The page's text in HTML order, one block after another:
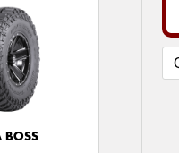
BOSS